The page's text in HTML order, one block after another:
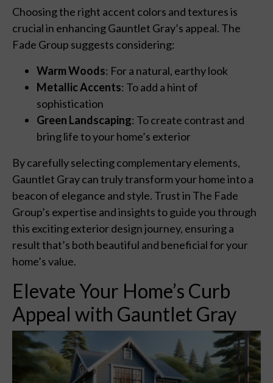
Choosing the right accent colors and textures is
crucial in enhancing Gauntlet Gray’s appeal. The
Fade Group suggests considering:
Warm Woods: For a natural, earthy look
Metallic Accents: To add a hint of
sophistication
Green Landscaping: To create contrast and
bring life to your home’s exterior
By carefully selecting complementary elements,
Gauntlet Gray can truly transform your home into a
beacon of elegance and style. Trust in The Fade
Group’s expertise and insights to guide you through
this exciting exterior design journey, ensuring a
result that’s both beautiful and beneficial for your
home’s value.
Elevate Your Home’s Curb
Appeal with Gauntlet Gray